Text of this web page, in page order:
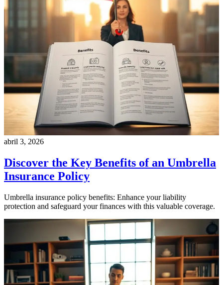
abril 3, 2026
Discover the Key Benefits of an Umbrella
Insurance Policy
Umbrella insurance policy benefits: Enhance your liability
protection and safeguard your finances with this valuable coverage.